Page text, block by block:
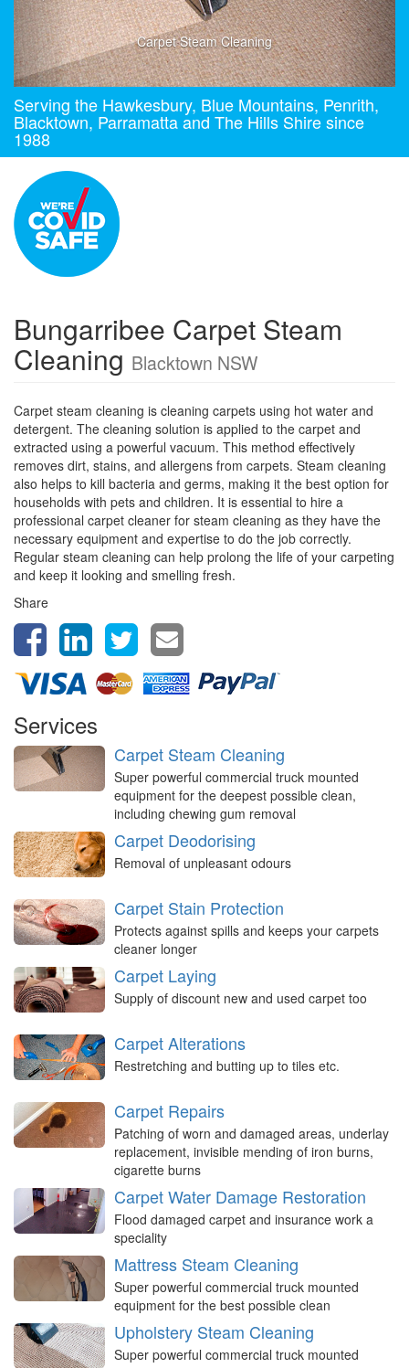
Carpet Steam Cleaning
Serving the Hawkesbury, Blue Mountains, Penrith,
Blacktown, Parramatta and The Hills Shire since
1988
Bungarribee Carpet Steam
Cleaning Blacktown NSW
Carpet steam cleaning is cleaning carpets using hot water and
detergent. The cleaning solution is applied to the carpet and
extracted using a powerful vacuum. This method effectively
removes dirt, stains, and allergens from carpets. Steam cleaning
also helps to kill bacteria and germs, making it the best option for
households with pets and children. It is essential to hire a
professional carpet cleaner for steam cleaning as they have the
necessary equipment and expertise to do the job correctly.
Regular steam cleaning can help prolong the life of your carpeting
and keep it looking and smelling fresh.
Share
Services
Carpet Steam Cleaning
Super powerful commercial truck mounted
equipment for the deepest possible clean,
including chewing gum removal
Carpet Deodorising
Removal of unpleasant odours
Carpet Stain Protection
Protects against spills and keeps your carpets
cleaner longer
Carpet Laying
Supply of discount new and used carpet too
Carpet Alterations
Restretching and butting up to tiles etc.
Carpet Repairs
Patching of worn and damaged areas, underlay
replacement, invisible mending of iron burns,
cigarette burns
Carpet Water Damage Restoration
Flood damaged carpet and insurance work a
speciality
Mattress Steam Cleaning
Super powerful commercial truck mounted
equipment for the best possible clean
Upholstery Steam Cleaning
Super powerful commercial truck mounted